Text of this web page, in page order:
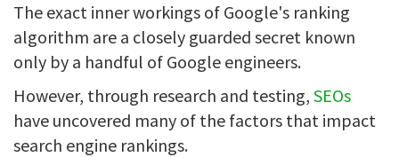
The exact inner workings of Google's ranking
algorithm are a closely guarded secret known
only by a handful of Google engineers.
However, through research and testing, SEOs
have uncovered many of the factors that impact
search engine rankings.